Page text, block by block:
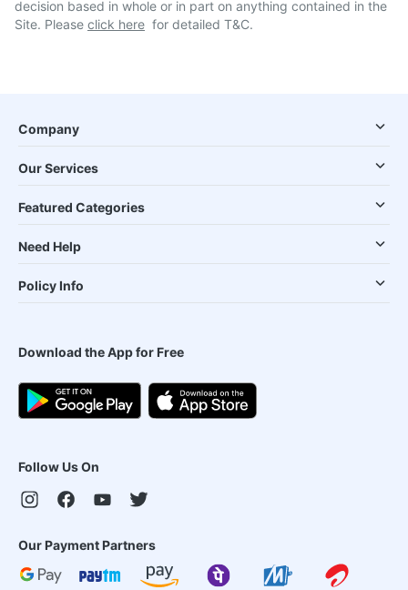
decision based in whole or in part on anything contained in the
Site. Please click here for detailed T&C.
Company
Our Services
Featured Categories
Need Help
Policy Info
Download the App for Free
Follow Us On
Our Payment Partners